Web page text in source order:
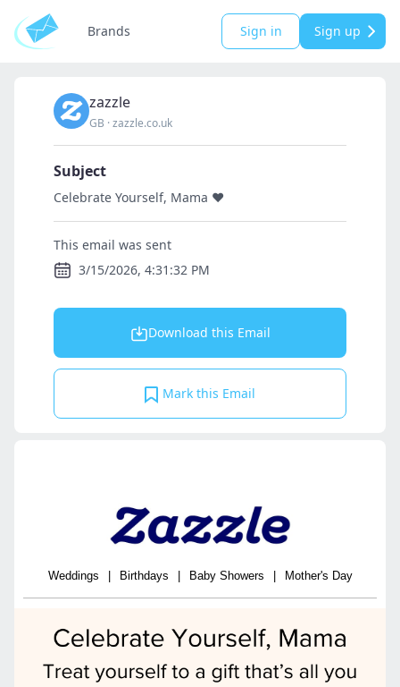
Brands Sign in Sign up
zazzle
GB ·zazzle.co.uk
Subject
Celebrate Yourself, Mama ❤️
This email was sent
3/15/2026, 4:31:32 PM
Download this Email
Mark this Email